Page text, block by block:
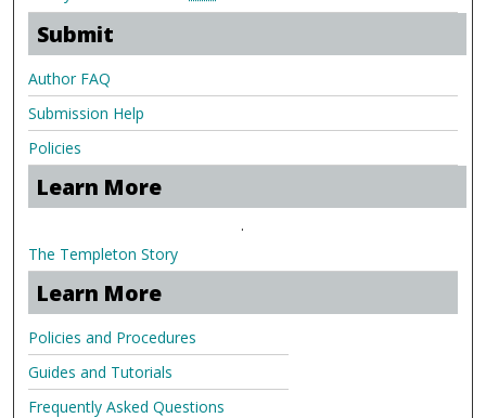
Submit
Author FAQ
Submission Help
Policies
Learn More
.
The Templeton Story
Learn More
Policies and Procedures
Guides and Tutorials
Frequently Asked Questions